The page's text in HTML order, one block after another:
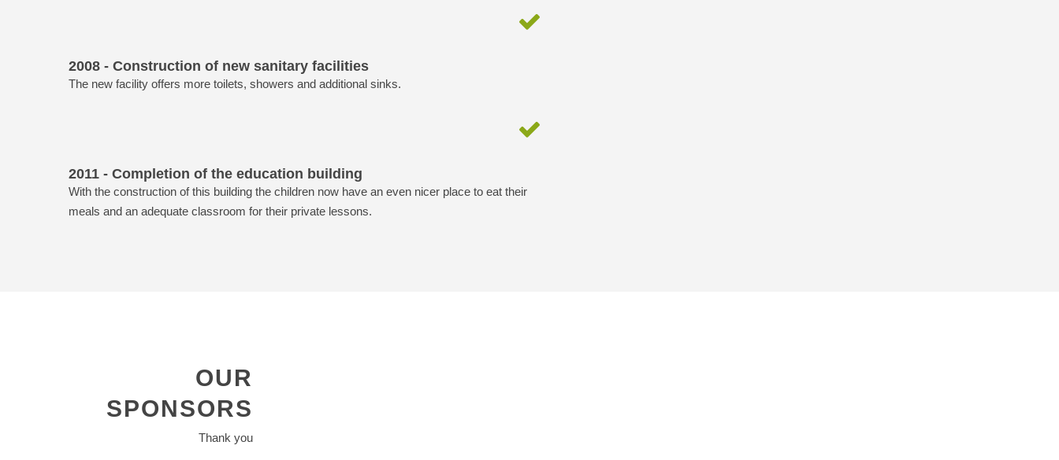
2008 - Construction of new sanitary facilities
The new facility offers more toilets, showers and additional sinks.
2011 - Completion of the education building
With the construction of this building the children now have an even nicer place to eat their
meals and an adequate classroom for their private lessons.
OUR
SPONSORS
Thank you